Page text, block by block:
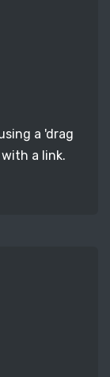
a 'drag
a link.